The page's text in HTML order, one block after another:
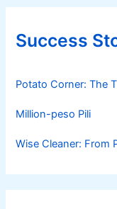
Success
Potato Corner: The
Million-peso Pili
Wise Cleaner: From